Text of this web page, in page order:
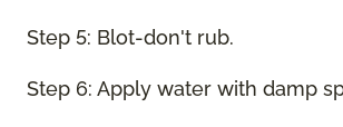
Step 5: Blot-don't rub.
Step 6: Apply water with damp